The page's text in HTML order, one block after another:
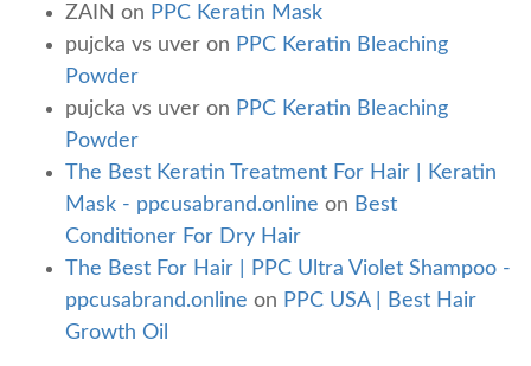
ZAIN on PPC Keratin Mask
pujcka vs uver on PPC Keratin Bleaching
Powder
pujcka vs uver on PPC Keratin Bleaching
Powder
The Best Keratin Treatment For Hair | Keratin
Mask - ppcusabrand.online on Best
Conditioner For Dry Hair
The Best For Hair | PPC Ultra Violet Shampoo -
ppcusabrand.online on PPC USA | Best Hair
Growth Oil